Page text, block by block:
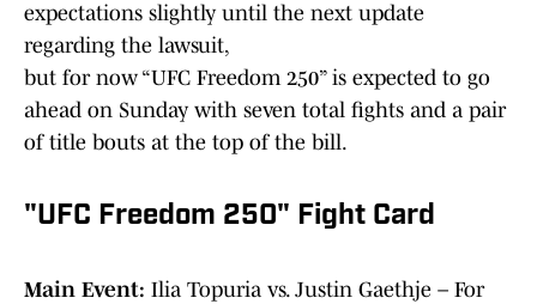
expectations slightly until the next update
regarding the lawsuit,
but for now “UFC Freedom 250” is expected to go
ahead on Sunday with seven total fights and a pair
of title bouts at the top of the bill.
"UFC Freedom 250" Fight Card
Main Event: Ilia Topuria vs. Justin Gaethje – For